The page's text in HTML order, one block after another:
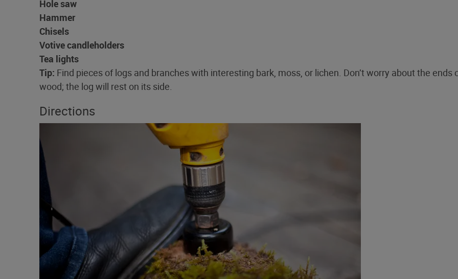
Hole saw
Hammer
Chisels
Votive candleholders
Tea lights
Tip: Find pieces of logs and branches with interesting bark, moss, or lichen. Don’t worry about the ends
wood; the log will rest on its side.
Directions